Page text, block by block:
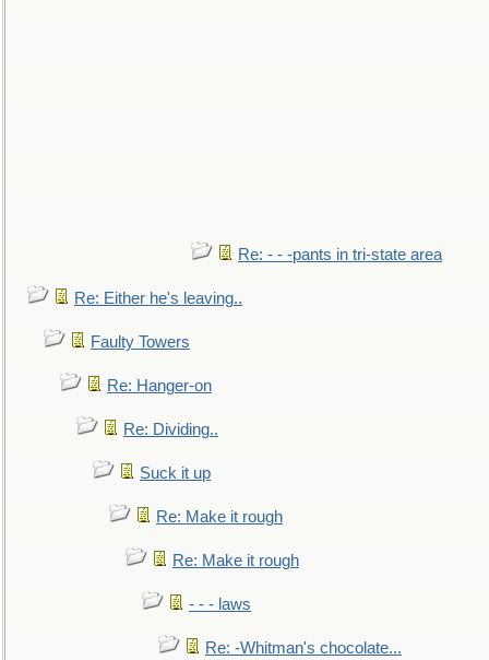
Re: - - -pants in tri-state area
Re: Either he's leaving..
Faulty Towers
Re: Hanger-on
Re: Dividing..
Suck it up
Re: Make it rough
Re: Make it rough
- - - laws
Re: -Whitman's chocolate...